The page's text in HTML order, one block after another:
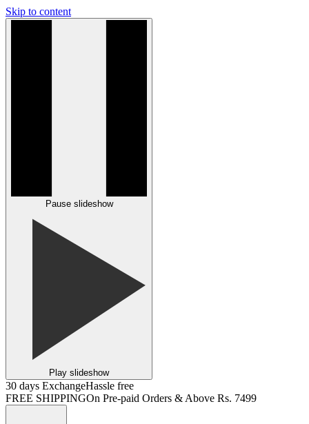
Skip to content
Pause slideshow
Play slideshow
30 days ExchangeHassle free
FREE SHIPPINGOn Pre-paid Orders & Above Rs. 7499